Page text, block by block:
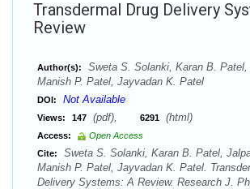
Transdermal Drug Delivery
Review
Author(s):
Sweta S. Solanki, Karan B.
Manish P. Patel, Jayvadan K. Patel
DOI: Not Available
Views: 147 (pdf), 6291 (html)
Access:
Open Access
Cite:
Sweta S. Solanki, Karan B. Patel,
Manish P. Patel, Jayvadan K. Patel.
Delivery Systems: A Review. Research J.